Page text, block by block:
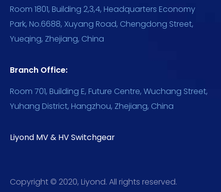
Room 1801, Building 2,3,4, Headquarters Economy
Park, No.6688, Xuyang Road, Chengdong Street,
Yueqing, Zhejiang, China
Branch Office:
Room 701, Building E, Future Centre, Wuchang Street,
Yuhang District, Hangzhou, Zhejiang, China
Liyond MV & HV Switchgear
Copyright © 2020, Liyond. All rights reserved.